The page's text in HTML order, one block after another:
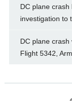
DC plane
investigation to
DC plane crash
Flight 5342,